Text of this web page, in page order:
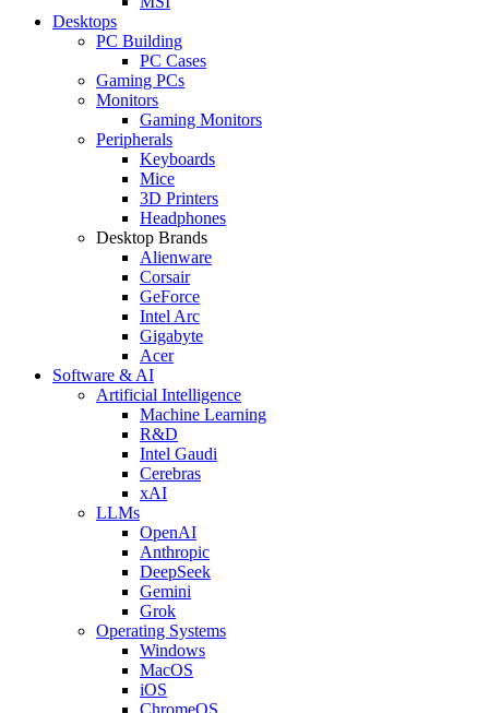
Desktops
PC Building
PC Cases
Gaming PCs
Monitors
Gaming Monitors
Peripherals
Keyboards
Mice
3D Printers
Headphones
Desktop Brands
Alienware
Corsair
GeForce
Intel Arc
Gigabyte
Acer
Software & AI
Artificial Intelligence
Machine Learning
R&D
Intel Gaudi
Cerebras
xAI
LLMs
OpenAI
Anthropic
DeepSeek
Gemini
Grok
Operating Systems
Windows
MacOS
iOS
ChromeOS